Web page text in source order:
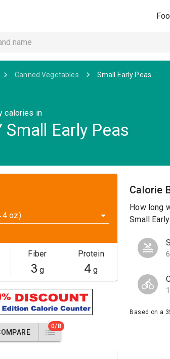
Canned Vegetables Small Early Peas
calories in
Small Early Peas
oz)
Fiber
3 g
Protein
4g
0/8
Calorie
How long
Small
Based on a